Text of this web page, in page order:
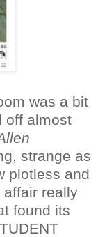
was a bit
off almost
strange as
plotless and
really
found its